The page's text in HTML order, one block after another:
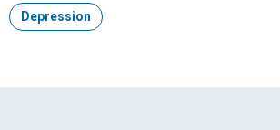
Topic:
Depression